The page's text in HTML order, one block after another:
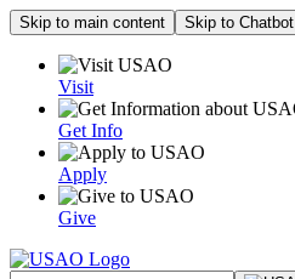
Skip to main content Skip to Chatbot
Visit
Get Info
Apply
Give